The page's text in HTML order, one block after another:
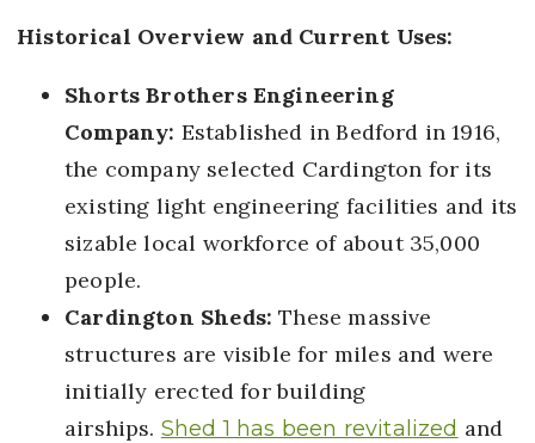
Historical Overview and Current Uses:
Shorts Brothers Engineering
Company: Established in Bedford in 1916,
the company selected Cardington for its
existing light engineering facilities and its
sizable local workforce of about 35,000
people.
Cardington Sheds: These massive
structures are visible for miles and were
initially erected for building
airships. Shed 1 has been revitalized and